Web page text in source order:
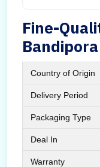
Fine-
Bandipora
Country of Origin
Delivery Period
Packaging Type
Deal In
Warranty